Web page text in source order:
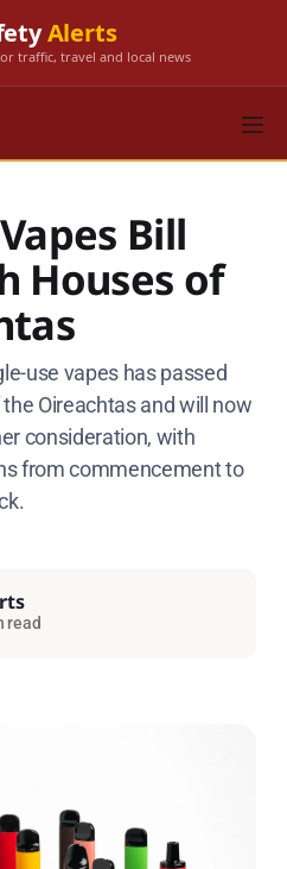
Alerts
traffic, travel and local news
Bill
Houses of
use vapes has passed
Oireachtas and will now
consideration, with
from commencement to
read